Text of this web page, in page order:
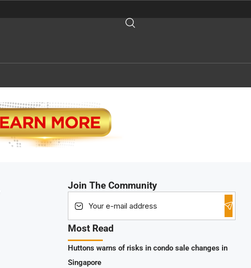
Join The Community
Most Read
Huttons warns of risks in condo sale changes in
Singapore